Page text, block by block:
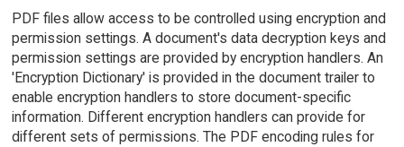
PDF files allow access to be controlled using encryption and
permission settings. A document's data decryption keys and
permission settings are provided by encryption handlers. An
'Encryption Dictionary' is provided in the document trailer to
enable encryption handlers to store document-specific
information. Different encryption handlers can provide for
different sets of permissions. The PDF encoding rules for